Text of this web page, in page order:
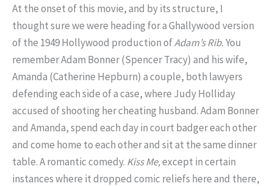
At the onset of this movie, and by its structure, I
thought sure we were heading for a Ghallywood version
of the 1949 Hollywood production ofAdam’s Rib.You
remember Adam Bonner (Spencer Tracy) and his wife,
Amanda (Catherine Hepburn) a couple, both lawyers
defending each side of a case, where Judy Holliday
accused of shooting her cheating husband. Adam Bonner
and Amanda, spend each day in court badger each other
and come home to each other and sit at the same dinner
table. A romantic comedy. Kiss Me,except in certain
instances where it dropped comic reliefs here and there,